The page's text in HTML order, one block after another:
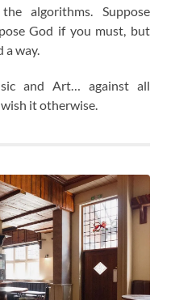
algorithms. Suppose
God if you must, but
a way.
and Art… against all
it otherwise.